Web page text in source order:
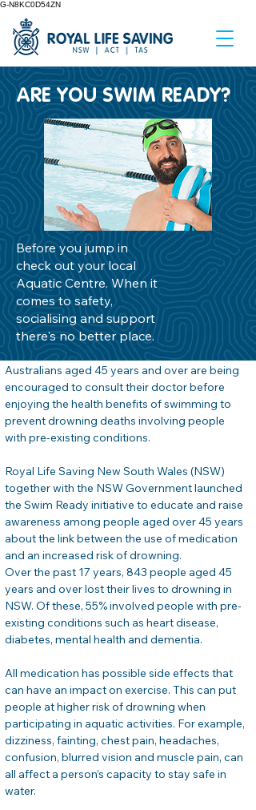
G-N8KC0D54ZN
ARE YOU SWIM READY?
Before you jump in
check out your local
Aquatic Centre. When it
comes to safety,
socialising and support
there's no better place.
Australians aged 45 years and over are being
encouraged to consult their doctor before
enjoying the health benefits of swimming to
prevent drowning deaths involving people
with pre-existing conditions.
Royal Life Saving New South Wales (NSW)
together with the NSW Government launched
the Swim Ready initiative to educate and raise
awareness among people aged over 45 years
about the link between the use of medication
and an increased risk of drowning.
Over the past 17 years, 843 people aged 45
years and over lost their lives to drowning in
NSW. Of these, 55% involved people with pre-
existing conditions such as heart disease,
diabetes, mental health and dementia.
All medication has possible side effects that
can have an impact on exercise. This can put
people at higher risk of drowning when
participating in aquatic activities. For example,
dizziness, fainting, chest pain, headaches,
confusion, blurred vision and muscle pain, can
all affect a person’s capacity to stay safe in
water.